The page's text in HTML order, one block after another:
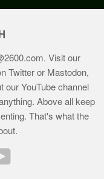
. Visit our
Twitter or Mastodon,
our YouTube channel
Above all keep
That's what the
YouTube